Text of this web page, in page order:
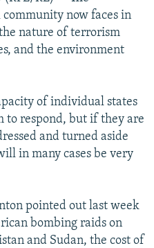
now faces in
nature of terrorism
and the environment
of individual states
to respond, but if they are
and turned aside
in many cases be very
pointed out last week
bombing raids on
and Sudan, the cost of